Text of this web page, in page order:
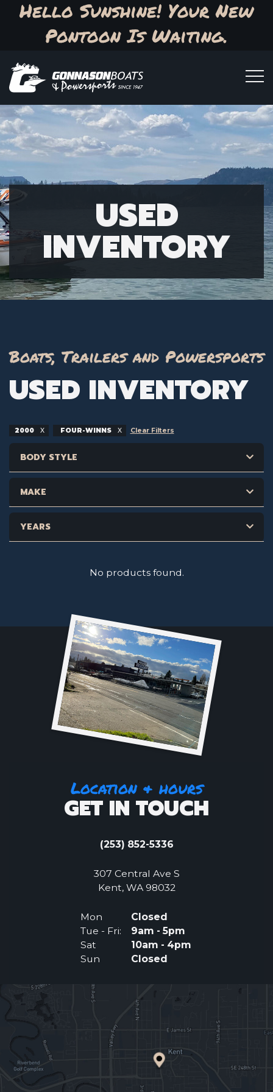
Hello Sunshine! Your New
Pontoon Is Waiting.
USED
INVENTORY
Boats, Trailers and Powersports
USED INVENTORY
2000 FOUR-WINNS Clear Filters
BODY STYLE
MAKE
YEARS
No products found.
Location & hours
GET IN TOUCH
(253) 852-5336
307 Central Ave S
Kent, WA 98032(Opens an external
Mon
Closed
Tue - Fri:
9am - 5pm
Sat
10am - 4pm
Sun
Closed